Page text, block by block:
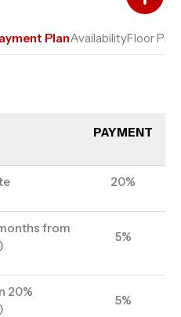
Add to Compare
PlanAvailabilityFloor Plan
PAYMENT
20%
from
5%
20%
5%